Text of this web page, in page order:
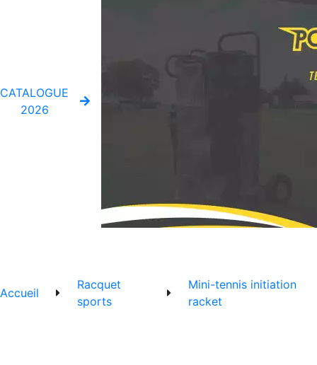
CATALOGUE
2026
Accueil
Racquet
sports
Mini-tennis initiation
racket